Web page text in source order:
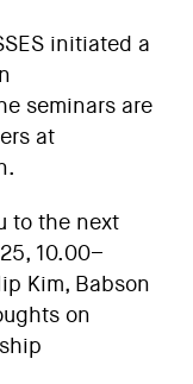
initiated a
seminars are
at
to the next
10.00–
Kim, Babson
on